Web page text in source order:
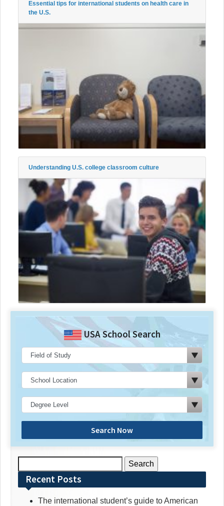
Essential tips for international students on health care in
the U.S.
Understanding U.S. college classroom culture
USA School Search
Search Now
for:Recent Posts
The international student’s guide to American